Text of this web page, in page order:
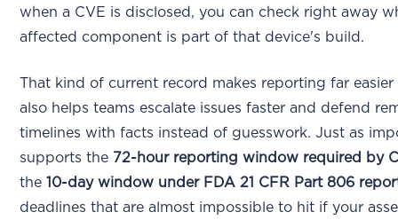
when a CVE is disclosed, you can check right away
affected component is part of that device's build.
That kind of current record makes reporting far
also helps teams escalate issues faster and defend
timelines with facts instead of guesswork. Just as
supports the 72-hour reporting window required by
the10-day window under FDA 21 CFR Part 806
deadlines that are almost impossible to hit if your